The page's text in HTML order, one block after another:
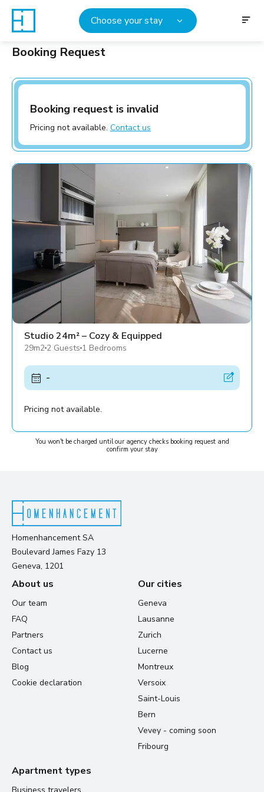
Choose your stay
Booking Request
Booking request is invalid
Pricing not available. Contact us
Studio 24m² – Cozy & Equipped
29m2 2 Guests 1 Bedrooms
-
Pricing not available.
You won't be charged until our agency checks booking request and
confirm your stay
Homenhancement SA
Boulevard James Fazy 13
Geneva, 1201
About us
Our team
FAQ
Partners
Contact us
Blog
Cookie declaration
Our cities
Geneva
Lausanne
Zurich
Lucerne
Montreux
Versoix
Saint-Louis
Bern
Vevey - coming soon
Fribourg
Apartment types
Business travelers